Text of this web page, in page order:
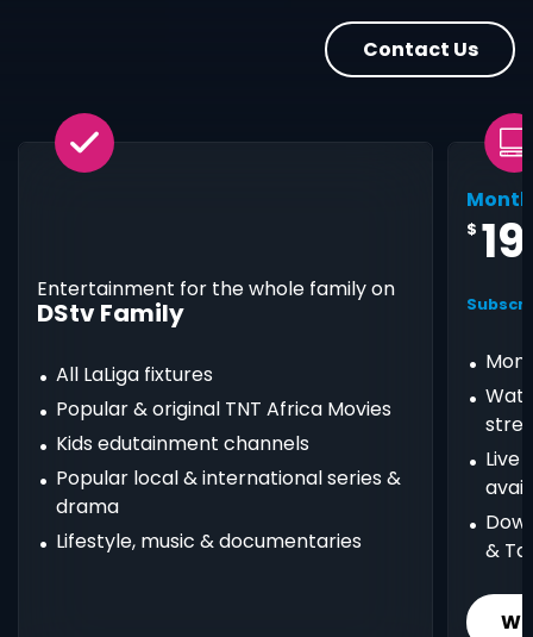
Contact Us
Entertainment for the whole family on
DStv Family
All LaLiga fixtures
Popular & original TNT Africa Movies
Kids edutainment channels
Popular local & international series &
drama
Lifestyle, music & documentaries
$ 19
Live
&